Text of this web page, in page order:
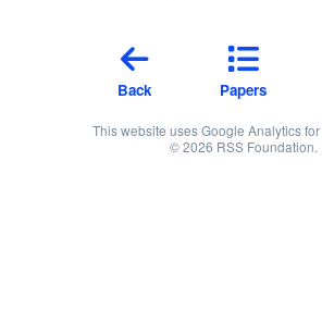
Back Papers
This website uses Google Analytics
© 2026 RSS Foundation.